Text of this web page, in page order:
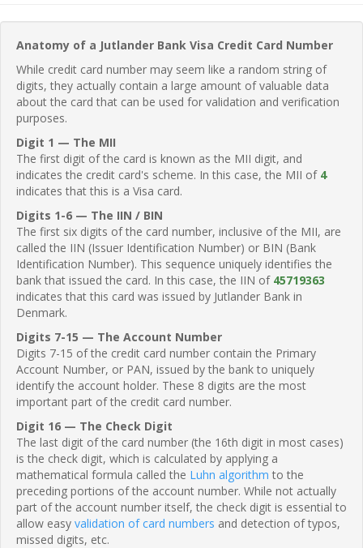
Anatomy of a Jutlander Bank Visa Credit Card Number
While credit card number may seem like a random string of
digits, they actually contain a large amount of valuable data
about the card that can be used for validation and verification
purposes.
Digit 1 — The MII
The first digit of the card is known as the MII digit, and
indicates the credit card's scheme. In this case, the MII of 4
indicates that this is a Visa card.
Digits 1-6 — The IIN / BIN
The first six digits of the card number, inclusive of the MII, are
called the IIN (Issuer Identification Number) or BIN (Bank
Identification Number). This sequence uniquely identifies the
bank that issued the card. In this case, the IIN of 45719363
indicates that this card was issued by Jutlander Bank in
Denmark.
Digits 7-15 — The Account Number
Digits 7-15 of the credit card number contain the Primary
Account Number, or PAN, issued by the bank to uniquely
identify the account holder. These 8 digits are the most
important part of the credit card number.
Digit 16 — The Check Digit
The last digit of the card number (the 16th digit in most cases)
is the check digit, which is calculated by applying a
mathematical formula called the Luhn algorithm to the
preceding portions of the account number. While not actually
part of the account number itself, the check digit is essential to
allow easy validation of card numbers and detection of typos,
missed digits, etc.